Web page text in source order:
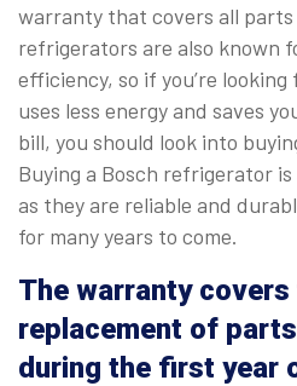
warranty that covers all parts
refrigerators are also known
efficiency, so if you’re
uses less energy and saves
bill, you should look into
Buying a Bosch refrigerator
as they are reliable and
for many years to come.
The warranty
replacement of
during the first year